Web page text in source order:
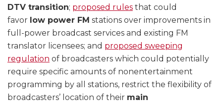
DTV transition; proposed rules that could
favor low power FM stations over improvements in
full-power broadcast services and existing FM
translator licensees; and proposed sweeping
regulation of broadcasters which could potentially
require specific amounts of nonentertainment
programming by all stations, restrict the flexibility of
broadcasters’ location of their main